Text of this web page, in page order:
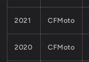
2021 CFMoto
2020 CFMoto